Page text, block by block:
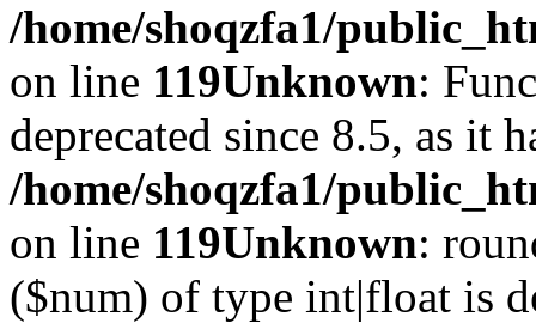
/home/shoqzfa1/
on line 119Unknown:
deprecated since 8.5, as it
/home/shoqzfa1/
on line 119Unknown:
($num) of type int|float is